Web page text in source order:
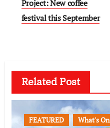
Project: New coffee
festival this September
Related Post
FEATURED What's On